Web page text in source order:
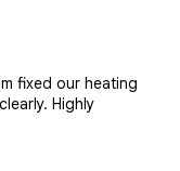
fixed our heating
Highly